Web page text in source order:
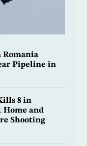
Romania
Pipeline in
8 in
Home and
Shooting